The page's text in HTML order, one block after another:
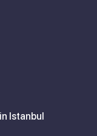
Istanbul